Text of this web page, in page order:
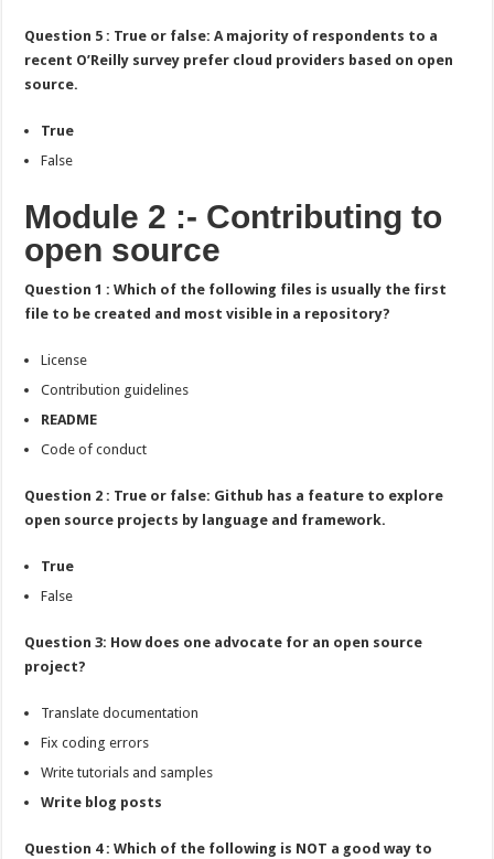
Question 5 : True or false: A majority of respondents to a
recent O’Reilly survey prefer cloud providers based on open
source.
True
False
Module 2 :- Contributing to
open source
Question 1 : Which of the following files is usually the first
file to be created and most visible in a repository?
License
Contribution guidelines
README
Code of conduct
Question 2 : True or false: Github has a feature to explore
open source projects by language and framework.
True
False
Question 3: How does one advocate for an open source
project?
Translate documentation
Fix coding errors
Write tutorials and samples
Write blog posts
Question 4 : Which of the following is NOT a good way to